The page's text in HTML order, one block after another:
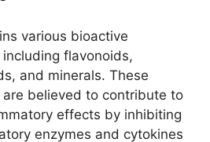
various bioactive
flavonoids,
and minerals. These
believed to contribute to
effects by inhibiting
enzymes and cytokines